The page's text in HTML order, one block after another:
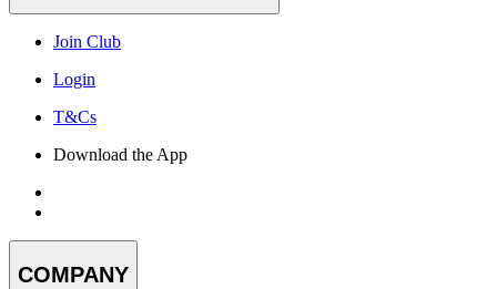
Join Club
Login
T&Cs
Download the App
COMPANY